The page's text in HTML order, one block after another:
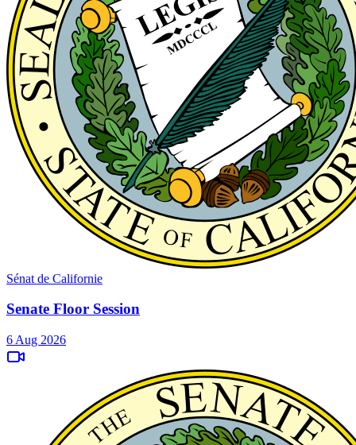
Sénat de Californie
Senate Floor Session
6 Aug 2026